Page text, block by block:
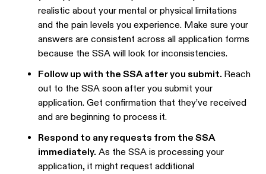
realistic about your mental or physical limitations
and the pain levels you experience. Make sure your
answers are consistent across all application forms
because the SSA will look for inconsistencies.
Follow up with the SSA after you submit. Reach
out to the SSA soon after you submit your
application. Get confirmation that they’ve received
and are beginning to process it.
Respond to any requests from the SSA
immediately. As the SSA is processing your
application, it might request additional